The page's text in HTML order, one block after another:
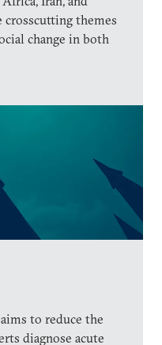
crosscutting themes
change in both
to reduce the
diagnose acute